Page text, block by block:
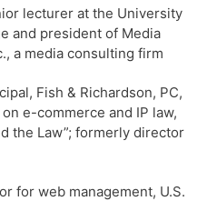
lecturer at the University
and president of Media
a media consulting firm
Fish & Richardson, PC,
e-commerce and IP law,
the Law”; formerly director
for web management, U.S.